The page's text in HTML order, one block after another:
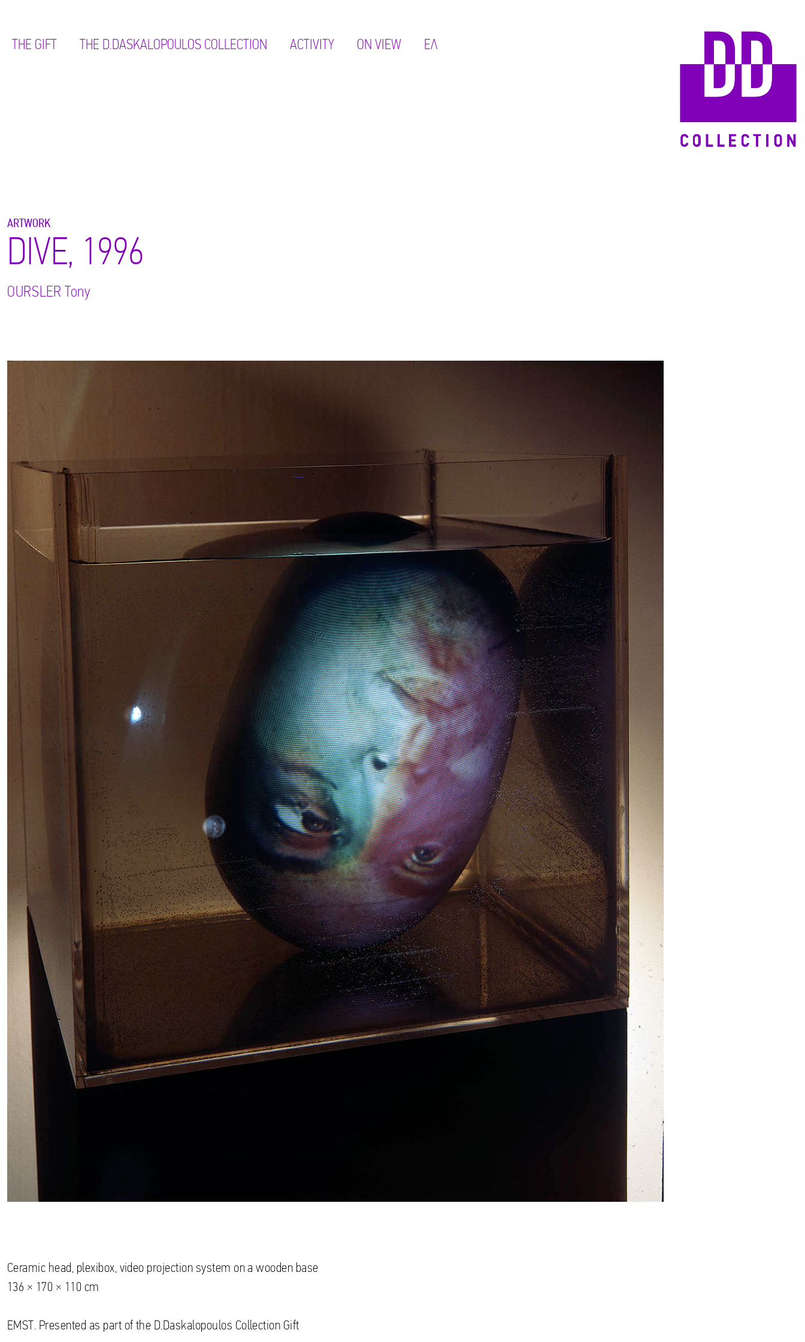
THE GIFT ΤΗΕ D.DASKALOPOULOS COLLECTION ACTIVITY ON VIEW ΕΛ
ARTWORK
DIVE, 1996
OURSLER Tony
Ceramic head, plexibox, video projection system on a wooden base
136 × 170 × 110 cm
EMST. Presented as part of the D.Daskalopoulos Collection Gift